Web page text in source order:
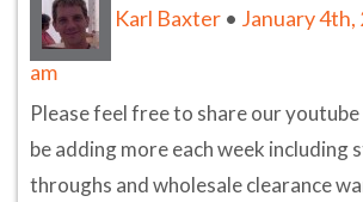
Karl Baxter • January 4th,
am
Please feel free to share our youtube
be adding more each week including
throughs and wholesale clearance